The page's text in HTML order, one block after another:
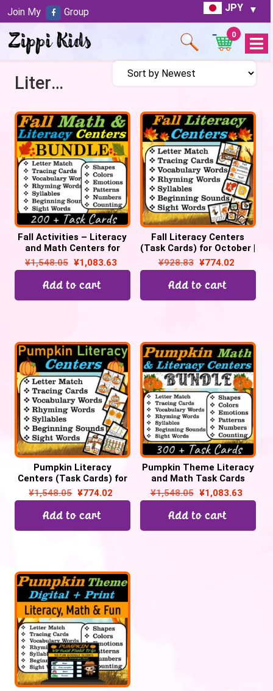
JPY
Open
Menu
0
Literacy Centers
Fall Activities – Literacy
and Math Centers for
October | Pre-k &
Kindergarten
¥1,548.05 ¥1,083.63
Add to cart
Fall Literacy Centers
(Task Cards) for October |
Back to School
¥928.83 ¥774.02
Add to cart
Pumpkin Literacy
Centers (Task Cards) for
October for Preschool &
Kinders | Back to School
¥1,548.05 ¥774.02
Add to cart
Pumpkin Theme Literacy
and Math Task Cards
Centers for October | Pre-
k & Kindergarten
¥1,548.05 ¥1,083.63
Add to cart
Join My Group